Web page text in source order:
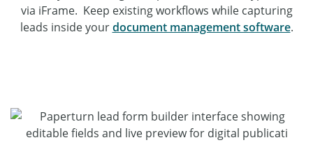
via iFrame. Keep existing workflows while capturing
leads inside yourdocument management software.